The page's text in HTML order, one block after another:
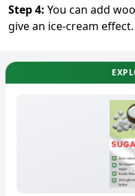
Step4: You can add
give an ice-cream effect.